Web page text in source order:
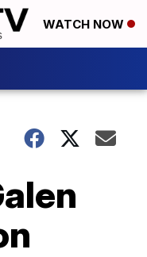
WATCH NOW